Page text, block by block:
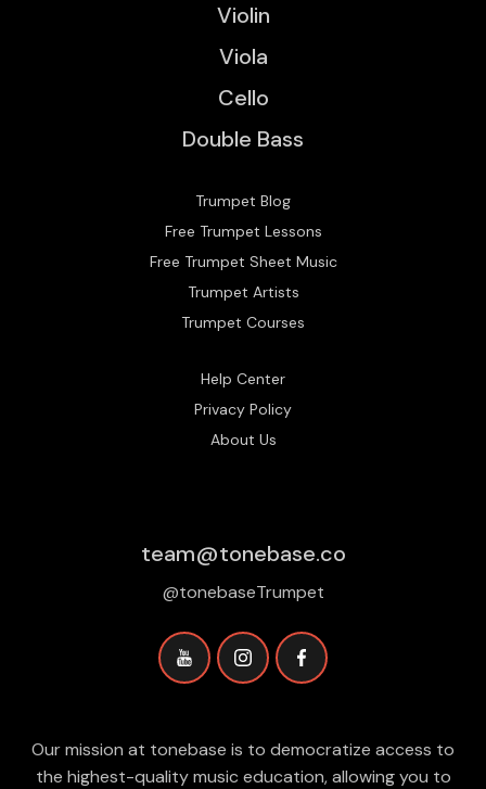
Violin
Viola
Cello
Double Bass
Trumpet Blog
Free Trumpet Lessons
Free Trumpet Sheet Music
Trumpet Artists
Trumpet Courses
Help Center
Privacy Policy
About Us
team@tonebase.co
@tonebaseTrumpet
Our mission at tonebase is to democratize access to
the highest-quality music education, allowing you to